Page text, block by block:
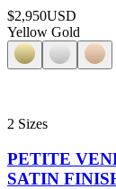
$2,950USD
Yellow Gold
2 Sizes
PETITE
SATIN